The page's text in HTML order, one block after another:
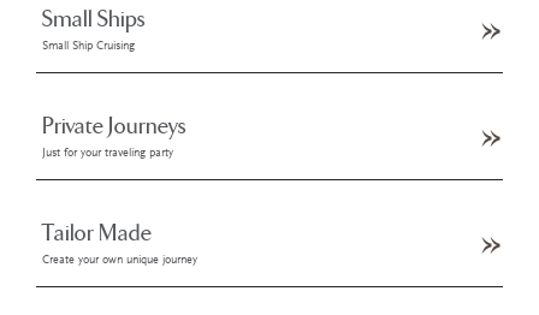
Small Ships
Small Ship Cruising
Private Journeys
Just for your traveling party
Tailor Made
Create your own unique journey